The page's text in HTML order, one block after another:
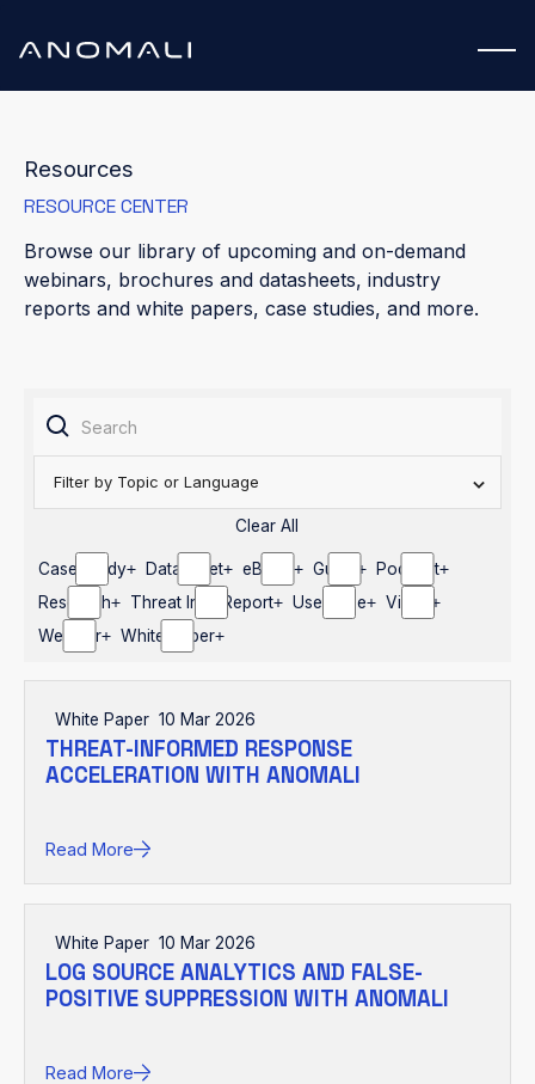
Resources
RESOURCE CENTER
Browse our library of upcoming and on-demand
webinars, brochures and datasheets, industry
reports and white papers, case studies, and more.
Filter by Topic or Language
Clear All
Case Study Datasheet eBook Guide
Podcast
Research
Threat Intel Report Use Case
Video
Webinar
White Paper
White Paper 10 Mar 2026
THREAT-INFORMED RESPONSE
ACCELERATION WITH ANOMALI
Read More
White Paper 10 Mar 2026
LOG SOURCE ANALYTICS AND FALSE-
POSITIVE SUPPRESSION WITH ANOMALI
Read More